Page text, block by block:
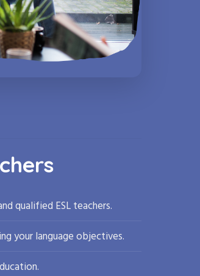
qualified ESL teachers.
your language objectives.